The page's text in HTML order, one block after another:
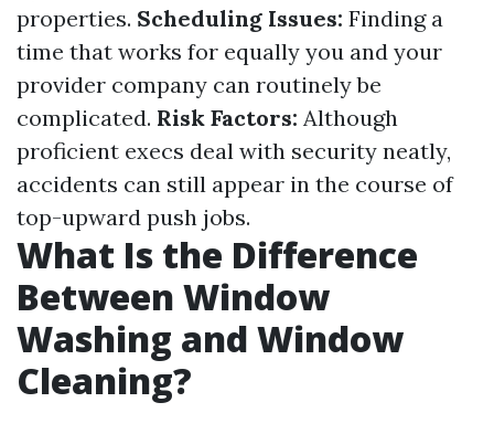
properties. Scheduling Issues: Finding a
time that works for equally you and your
provider company can routinely be
complicated. Risk Factors: Although
proficient execs deal with security neatly,
accidents can still appear in the course of
top-upward push jobs.
What Is the Difference
Between Window
Washing and Window
Cleaning?